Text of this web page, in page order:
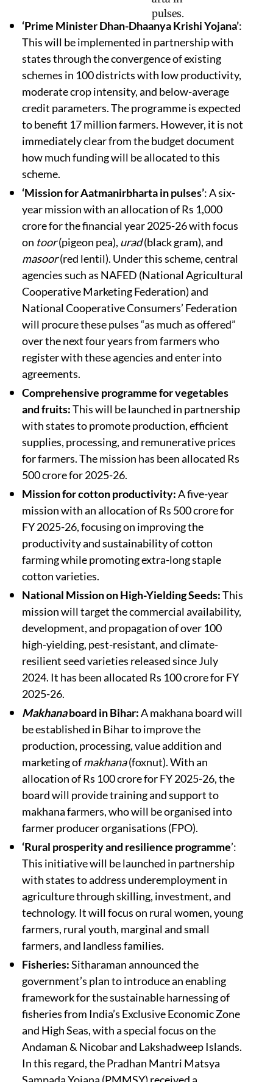
‘Prime Minister Dhan-Dhaanya Krishi Yojana’:
This will be implemented in partnership with
states through the convergence of existing
schemes in 100 districts with low productivity,
moderate crop intensity, and below-average
credit parameters. The programme is expected
to benefit 17 million farmers. However, it is not
immediately clear from the budget document
how much funding will be allocated to this
scheme.
‘Mission for Aatmanirbharta in pulses’: A six-
year mission with an allocation of Rs 1,000
crore for the financial year 2025-26 with focus
on toor(pigeon pea), urad(black gram), and
masoor(red lentil). Under this scheme, central
agencies such as NAFED (National Agricultural
Cooperative Marketing Federation) and
National Cooperative Consumers’ Federation
will procure these pulses “as much as offered”
over the next four years from farmers who
register with these agencies and enter into
agreements.
Comprehensive programme for vegetables
and fruits:This will be launched in partnership
with states to promote production, efficient
supplies, processing, and remunerative prices
for farmers. The mission has been allocated Rs
500 crore for 2025-26.
Mission for cotton productivity:A five-year
mission with an allocation of Rs 500 crore for
FY 2025-26, focusing on improving the
productivity and sustainability of cotton
farming while promoting extra-long staple
cotton varieties.
National Mission on High-Yielding Seeds:This
mission will target the commercial availability,
development, and propagation of over 100
high-yielding, pest-resistant, and climate-
resilient seed varieties released since July
2024. It has been allocated Rs 100 crore for FY
2025-26.
Makhanaboard in Bihar:A makhana board will
be established in Bihar to improve the
production, processing, value addition and
marketing ofmakhana(foxnut). With an
allocation of Rs 100 crore for FY 2025-26, the
board will provide training and support to
makhana farmers, who will be organised into
farmer producer organisations (FPO).
‘Rural prosperity and resilience programme’:
This initiative will be launched in partnership
with states to address underemployment in
agriculture through skilling, investment, and
technology. It will focus on rural women, young
farmers, rural youth, marginal and small
farmers, and landless families.
Fisheries:Sitharaman announced the
government’s plan to introduce an enabling
framework for the sustainable harnessing of
fisheries from India’s Exclusive Economic Zone
and High Seas, with a special focus on the
Andaman & Nicobar and Lakshadweep Islands.
In this regard, the Pradhan Mantri Matsya
Sampada Yojana (PMMSY) received a